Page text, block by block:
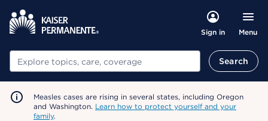
Sign in Menu
Search Search
Measles cases are rising in several states, including Oregon
and Washington. Learn how to protect yourself and your
family.